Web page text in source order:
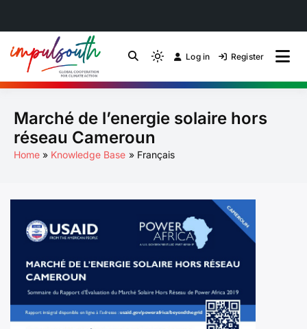
content
Energy Transition
Community of Practice
by Impulsouth
Light
mode
to
Log in Register
Marché de l’energie solaire hors
réseau Cameroun
Home Knowledge Base Français